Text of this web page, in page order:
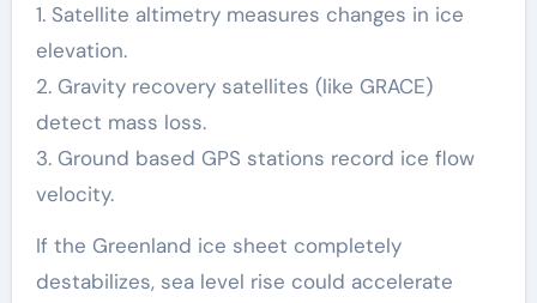
1. Satellite altimetry measures changes in ice
elevation.
2. Gravity recovery satellites (like GRACE)
detect mass loss.
3. Ground based GPS stations record ice flow
velocity.
If the Greenland ice sheet completely
destabilizes, sea level rise could accelerate